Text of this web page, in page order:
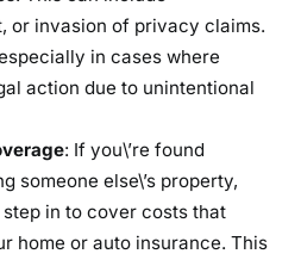
or invasion of privacy claims.
in cases where
action due to unintentional
: If you\’re found
someone else\’s property,
in to cover costs that
home or auto insurance. This